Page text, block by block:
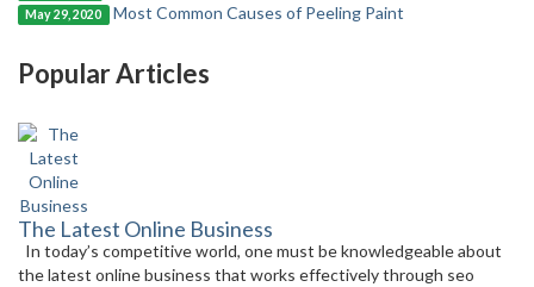
May 29, 2020 Most Common Causes of Peeling Paint
Popular Articles
The Latest Online Business
In today’s competitive world, one must be knowledgeable about
the latest online business that works effectively through seo